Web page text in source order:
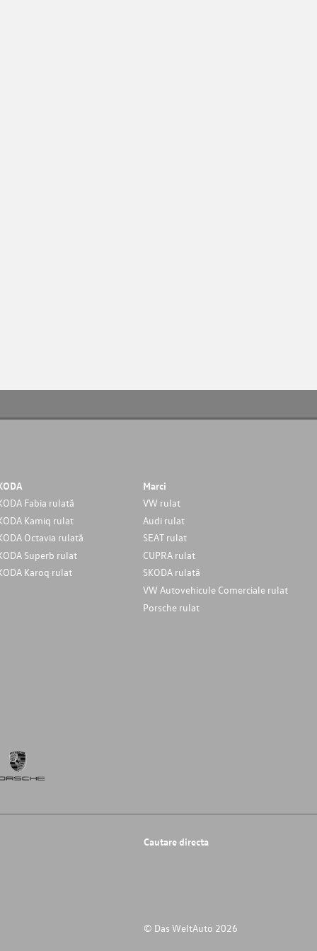
Fabia rulată
Kamiq rulat
Octavia rulată
Superb rulat
Karoq rulat
Marci
VW rulat
Audi rulat
SEAT rulat
CUPRA rulat
SKODA rulată
VW Autovehicule Comerciale rulat
Porsche rulat
Cautare directa
© Das WeltAuto 2026